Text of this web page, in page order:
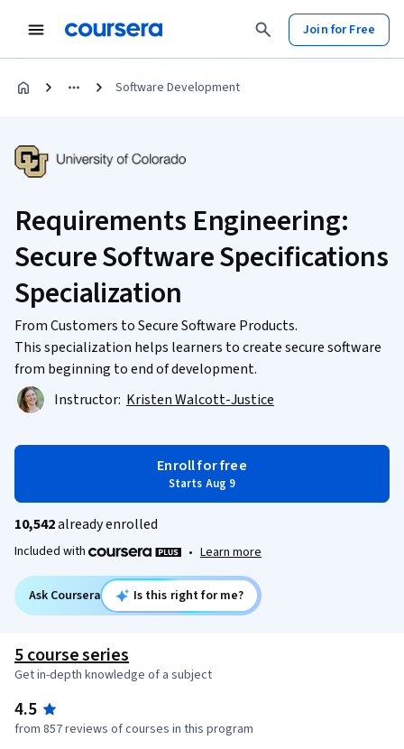
Join for Free
Software Development
Requirements Engineering:
Secure Software Specifications
Specialization
From Customers to Secure Software Products.
This specialization helps learners to create secure software
from beginning to end of development.
Instructor: Kristen Walcott-Justice
Enroll for free
Starts Aug 9
10,542already enrolled
Included with • Learn more
Ask Coursera Is this right for me?
5 course series
Get in-depth knowledge of a subject
4.5
from 857 reviews of courses in this program